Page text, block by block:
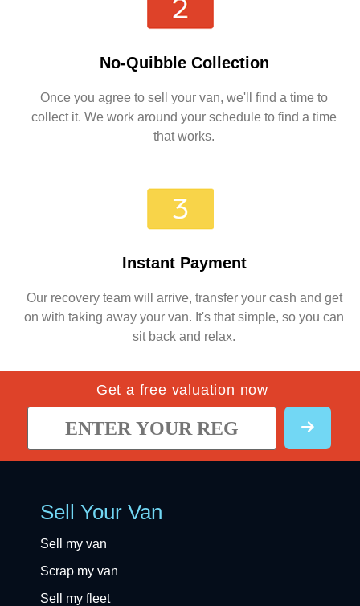
No-Quibble Collection
Once you agree to sell your van, we'll find a time to
collect it. We work around your schedule to find a time
that works.
Instant Payment
Our recovery team will arrive, transfer your cash and get
on with taking away your van. It's that simple, so you can
sit back and relax.
Get a free valuation now
Sell Your Van
Sell my van
Scrap my van
Sell my fleet